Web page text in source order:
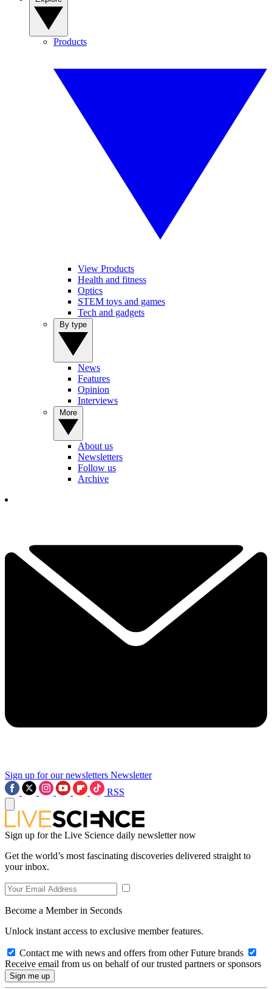
Products
View Products
Health and fitness
Optics
STEM toys and games
Tech and gadgets
News
Features
Opinion
Interviews
About us
Newsletters
Follow us
Archive
Sign up for our newsletters Newsletter
RSS
Sign up for the Live Science daily newsletter now
Get the world’s most fascinating discoveries delivered straight to
your inbox.
Become a Member in Seconds
Unlock instant access to exclusive member features.
Contact me with news and offers from other Future brands
Receive email from us on behalf of our trusted partners or sponsors